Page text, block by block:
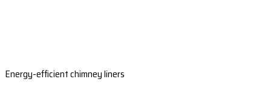
Energy-efficient chimney liners